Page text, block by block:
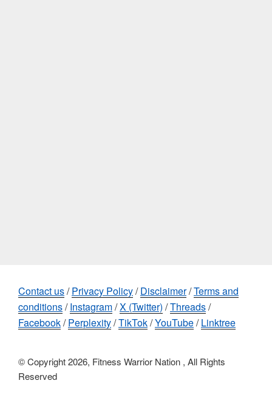
Contact us/Privacy Policy/Disclaimer/Terms and
conditions/Instagram/X (Twitter) /Threads/
Facebook/Perplexity/TikTok/YouTube/Linktree
© Copyright 2026, Fitness Warrior Nation , All Rights
Reserved